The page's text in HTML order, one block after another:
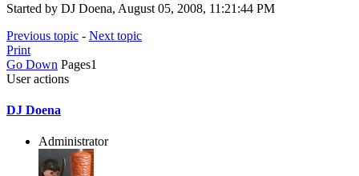
Started by DJ Doena, August 05, 2008, 11:21:44 PM
Previous topic - Next topic
Print
Go Down Pages1
User actions
DJ Doena
Administrator